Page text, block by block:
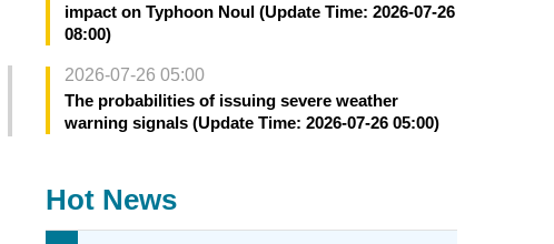
impact on Typhoon Noul (Update Time: 2026-07-26
08:00)
2026-07-26 05:00
The probabilities of issuing severe weather
warning signals (Update Time: 2026-07-26 05:00)
Hot News